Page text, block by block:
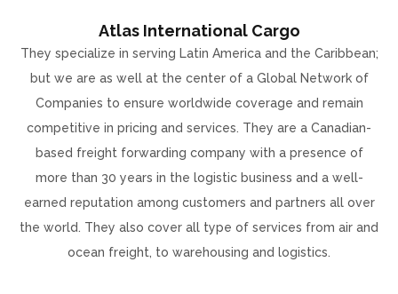
Atlas International Cargo
They specialize in serving Latin America and the Caribbean;
but we are as well at the center of a Global Network of
Companies to ensure worldwide coverage and remain
competitive in pricing and services. They are a Canadian-
based freight forwarding company with a presence of
more than 30 years in the logistic business and a well-
earned reputation among customers and partners all over
the world. They also cover all type of services from air and
ocean freight, to warehousing and logistics.